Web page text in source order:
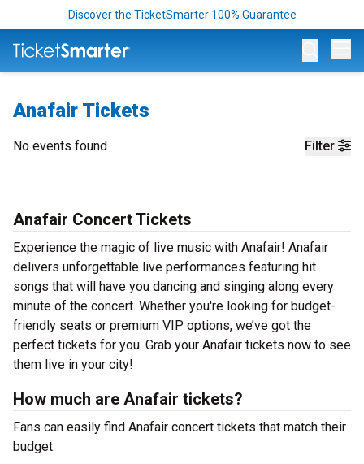
Discover the TicketSmarter 100% Guarantee
Anafair Tickets
Filter
No events found
Anafair Concert Tickets
Experience the magic of live music with Anafair! Anafair
delivers unforgettable live performances featuring hit
songs that will have you dancing and singing along every
minute of the concert. Whether you're looking for budget-
friendly seats or premium VIP options, we’ve got the
perfect tickets for you. Grab your Anafair tickets now to see
them live in your city!
How much are Anafair tickets?
Fans can easily find Anafair concert tickets that match their
budget.